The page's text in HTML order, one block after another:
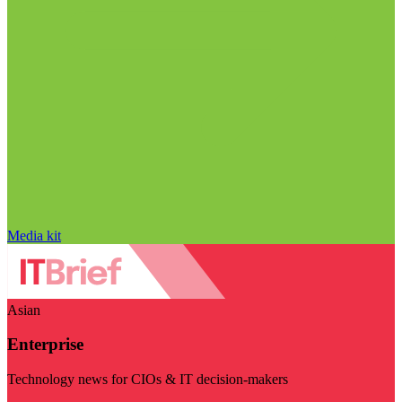
Media kit
Asian
Enterprise
Technology news for CIOs & IT decision-makers